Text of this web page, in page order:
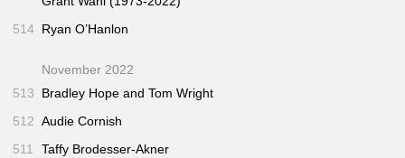
514 Ryan O’Hanlon
November 2022
513
Bradley Hope and Tom Wright
512 Audie Cornish
511
Taffy Brodesser-Akner